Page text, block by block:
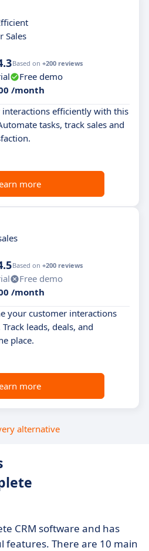
Sales
Based on +200 reviews
Free demo
/month
efficiently with this
tasks, track sales and
more
Based on +200 reviews
Free demo
/month
your customer interactions
leads, deals, and
place.
more
alternative
CRM software and has
features. There are 10 main